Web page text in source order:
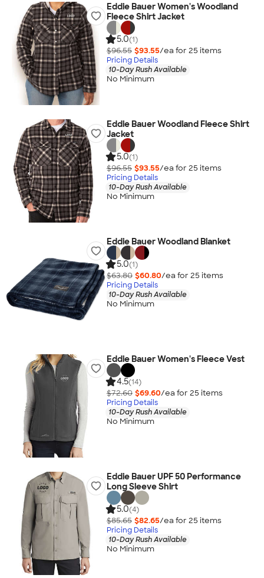
Eddie Bauer Women's Woodland
Fleece Shirt Jacket
5.0(1)
$96.55 $93.55/ea for 25 items
Pricing Details
10-Day Rush Available
No Minimum
Eddie Bauer Woodland Fleece Shirt
Jacket
5.0(1)
$96.55 $93.55/ea for 25 items
Pricing Details
10-Day Rush Available
No Minimum
Eddie Bauer Woodland Blanket
5.0(1)
$63.80 $60.80/ea for 25 items
Pricing Details
10-Day Rush Available
No Minimum
Eddie Bauer Women's Fleece Vest
4.5(14)
$72.60 $69.60/ea for 25 items
Pricing Details
10-Day Rush Available
No Minimum
Eddie Bauer UPF 50 Performance
Long Sleeve Shirt
5.0(4)
$85.65 $82.65/ea for 25 items
Pricing Details
10-Day Rush Available
No Minimum